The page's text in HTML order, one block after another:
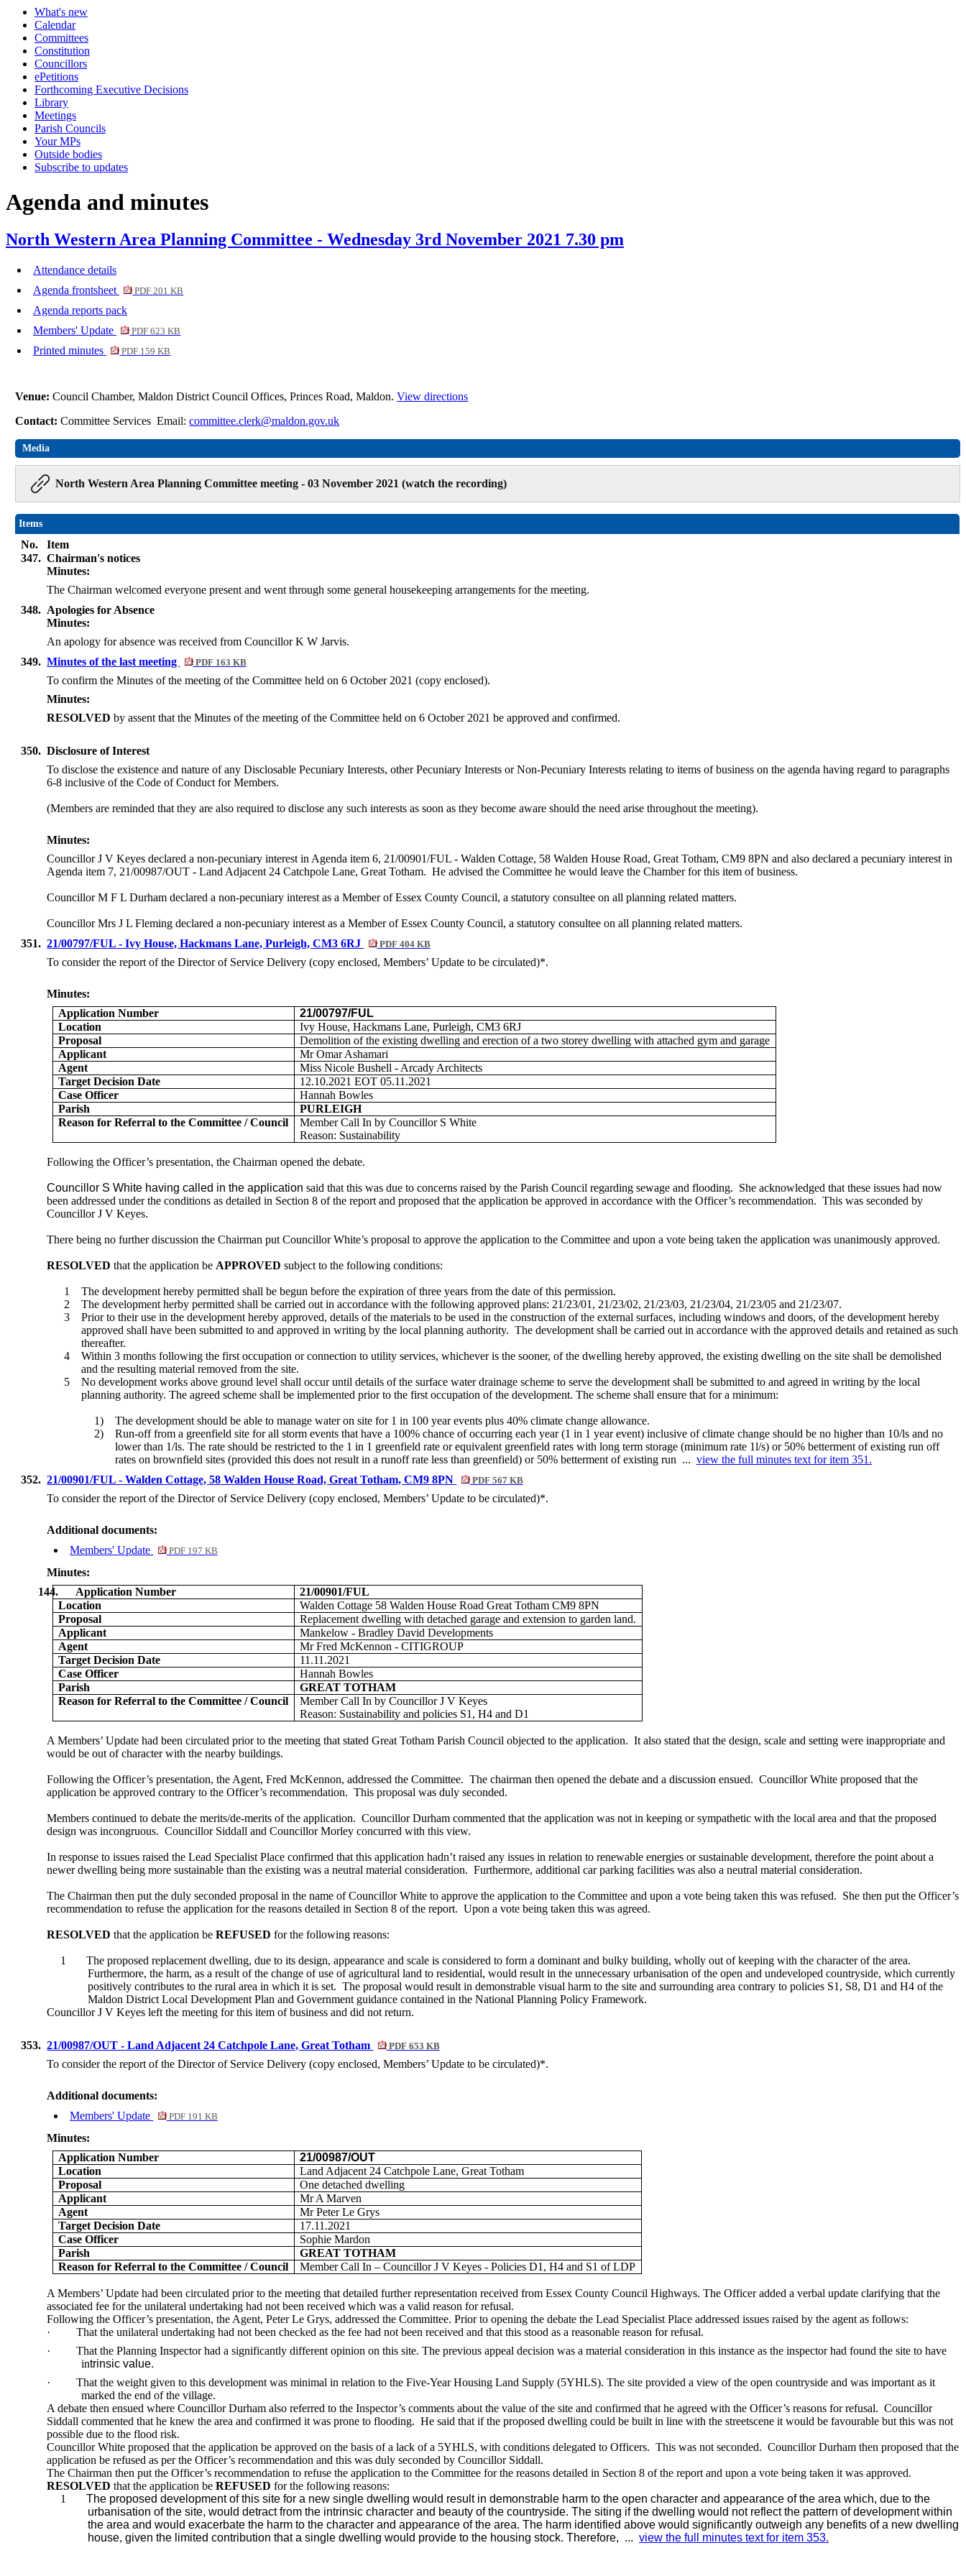
What's new
Calendar
Committees
Constitution
Councillors
ePetitions
Forthcoming Executive Decisions
Library
Meetings
Parish Councils
Your MPs
Outside bodies
Subscribe to updates
Agenda and minutes
North Western Area Planning Committee - Wednesday 3rd November 2021 7.30 pm
Attendance details
Agenda frontsheet
PDF 201 KB
Agenda reports pack
Members' Update
PDF 623 KB
Printed minutes PDF 159 KB
Venue:Council Chamber, Maldon District Council Offices, Princes Road, Maldon.View directions
Contact:Committee Services Email:committee.clerk@maldon.gov.uk
Media
North Western Area Planning Committee meeting - 03 November 2021 (watch the recording)
Items
No.
Item
347. Chairman's notices
Minutes:
The Chairman welcomed everyone present and went through some general housekeeping arrangements for the meeting.
348. Apologies for Absence
Minutes:
An apology for absence was received from Councillor K W Jarvis.
349. Minutes of the last meeting PDF 163 KB
To confirm the Minutes of the meeting of the Committee held on 6 October 2021 (copy enclosed).
Minutes:
RESOLVED by assent that the Minutes of the meeting of the Committee held on 6 October 2021 be approved and confirmed.
350. Disclosure of Interest
To disclose the existence and nature of any Disclosable Pecuniary Interests, other Pecuniary Interests or Non-Pecuniary Interests relating to items of business on the agenda having regard to paragraphs
6-8 inclusive of the Code of Conduct for Members.
(Members are reminded that they are also required to disclose any such interests as soon as they become aware should the need arise throughout the meeting).
Minutes:
Councillor J V Keyes declared a non-pecuniary interest in Agenda item 6, 21/00901/FUL - Walden Cottage, 58 Walden House Road, Great Totham, CM9 8PNand also declared a pecuniary interest in
Agenda item 7, 21/00987/OUT - Land Adjacent 24 Catchpole Lane, Great Totham. He advised the Committee he would leave the Chamber for this item of business.
Councillor M F L Durham declared a non-pecuniary interest as a Member of Essex County Council, a statutory consultee on all planning related matters.
Councillor Mrs J L Fleming declared a non-pecuniary interest as a Member of Essex County Council, a statutory consultee on all planning related matters.
351. 21/00797/FUL - Ivy House, Hackmans Lane, Purleigh, CM3 6RJ PDF 404 KB
To consider the report of the Director of Service Delivery (copy enclosed, Members’ Update to be circulated)*.
Minutes:
Application Number
21/00797/FUL
Location
Ivy House,Hackmans Lane,Purleigh, CM3 6RJ
Proposal
Demolition of the existing dwelling and erection of atwo storey dwelling with attached gym and garage
Applicant
Mr OmarAshamari
Agent
Miss Nicole Bushell - Arcady Architects
Target Decision Date
12.10.2021 EOT 05.11.2021
Case Officer
Hannah Bowles
Parish
PURLEIGH
Reason for Referral to the Committee / Council
Member CallIn by Councillor S White
Reason: Sustainability
Following the Officer’s presentation, the Chairman opened the debate.
Councillor S White having called in the application said that this was due to concerns raised by the Parish Council regarding sewage and flooding. She acknowledged that these issues had now
been addressed under the conditions as detailed in Section 8 of the report and proposed that the application be approved in accordance with the Officer’s recommendation. This was seconded by
Councillor J V Keyes.
There being no further discussion the Chairman put Councillor White’s proposal to approve the application to the Committee and upon a vote being taken the application was unanimously approved.
RESOLVED that the application be APPROVED subject to the following conditions:
1
The development hereby permitted shall be begun before the expiration of three years from the date of this permission.
2
The development herby permitted shall be carried out in accordance with the following approved plans: 21/23/01, 21/23/02, 21/23/03, 21/23/04, 21/23/05 and 21/23/07.
3
Prior to their use in the development hereby approved, details of the materials to be used in the construction of the external surfaces, including windows and doors, of the development hereby
approved shall have been submitted to and approved in writing by the local planning authority. The development shall be carried out in accordance with the approved details and retained as such
thereafter.
4
Within 3 months following the first occupation or connection to utility services, whichever is the sooner, of the dwelling hereby approved, the existing dwelling on the site shall be demolished
and the resulting material removed from the site.
5
No development works above ground level shall occur until details of the surface water drainage scheme to serve the development shall be submitted to and agreed in writing by the local
planning authority. The agreed scheme shall be implemented prior to the first occupation of the development. The scheme shall ensure that for a minimum:
1) The development should be able to manage water on site for 1 in 100 yearevents plus 40% climate change allowance.
2)
Run-off from a greenfield site for all storm events that have a 100% chance of occurring each year (1 in 1 year event) inclusive of climate change should be no higher than 10/ls and no
lower than 1/ls. The rate should be restricted to the 1 in 1 greenfield rate or equivalent greenfield rates with long term storage (minimum rate 1l/s) or 50% betterment of existing run off
rates on brownfield sites (provided this does not result in a runoff rate less than greenfield) or 50% betterment of existing run ... view the full minutes text for item 351.
352. 21/00901/FUL - Walden Cottage, 58 Walden House Road, Great Totham, CM9 8PN PDF 567 KB
To consider the report of the Director of Service Delivery (copy enclosed, Members’ Update to be circulated)*.
Additional documents:
Members' Update
PDF 197 KB
Minutes:
144.
Application Number
21/00901/FUL
Location
Walden Cottage 58 Walden House Road Great Totham CM9 8PN
Proposal
Replacement dwelling with detached garage and extension to garden land.
Applicant
Mankelow - Bradley David Developments
Agent
Mr Fred McKennon - CITIGROUP
Target Decision Date
11.11.2021
Case Officer
Hannah Bowles
Parish
GREAT TOTHAM
Reason for Referral to the Committee / Council
Member Call In by Councillor J V Keyes
Reason: Sustainability and policies S1, H4 and D1
A Members’ Update had been circulated prior to the meeting that stated Great Totham Parish Council objected to the application. It also stated that the design, scale and setting were inappropriate and
would be out of character with the nearby buildings.
Following the Officer’s presentation, the Agent, Fred McKennon, addressed the Committee. The chairman then opened the debate and a discussion ensued. Councillor White proposed that the
application be approved contrary to the Officer’s recommendation. This proposal was duly seconded.
Members continued to debate the merits/de-merits of the application. Councillor Durham commented that the application was not in keeping or sympathetic with the local area and that the proposed
design was incongruous. Councillor Siddall and Councillor Morley concurred with this view.
In response to issues raised the Lead Specialist Place confirmed that this application hadn’t raised any issues in relation to renewable energies or sustainable development, therefore the point about a
newer dwelling being more sustainable than the existing was a neutral material consideration. Furthermore, additional car parking facilities was also a neutral material consideration.
The Chairman then put the duly seconded proposal in the name of Councillor White to approve the application to the Committee and upon a vote being taken this was refused. She then put the Officer’s
recommendation to refuse the application for the reasons detailed in Section 8 of the report. Upon a vote being taken this was agreed.
RESOLVED that the application beREFUSED for the following reasons:
1
The proposed replacement dwelling, due to its design, appearance and scale is considered to form a dominant and bulky building, wholly out of keeping with the character of the area.
Furthermore, the harm, as a result of the change of use of agricultural land to residential, would result in the unnecessary urbanisation of the open and undeveloped countryside, which currently
positively contributes to the rural area in which it is set. The proposal would result in demonstrable visual harm to the site and surrounding area contrary to policies S1, S8, D1 and H4 of the
Maldon District Local Development Plan and Government guidance contained in the National Planning Policy Framework.
Councillor J V Keyes left the meeting for this item of business and did not return.
353. 21/00987/OUT - Land Adjacent 24 Catchpole Lane, Great Totham PDF 653 KB
To consider the report of the Director of Service Delivery (copy enclosed, Members’ Update to be circulated)*.
Additional documents:
Members' Update
PDF 191 KB
Minutes:
Application Number
21/00987/OUT
Location
Land Adjacent 24 Catchpole Lane, Great Totham
Proposal
One detached dwelling
Applicant
Mr A Marven
Agent
Mr Peter LeGrys
Target Decision Date
17.11.2021
Case Officer
Sophie Mardon
Parish
GREAT TOTHAM
Reason for Referral to the Committee / Council
Member Call In – Councillor J V Keyes - Policies D1, H4 and S1 of LDP
A Members’ Update had been circulated prior to the meeting that detailed further representation received from Essex County Council Highways. The Officer added a verbal update clarifying that the
associated fee for the unilateral undertaking had not been received which was a valid reason for refusal.
Following the Officer’s presentation, the Agent, Peter LeGrys, addressed the Committee. Prior to opening thedebate the Lead Specialist Place addressed issues raised by the agent as follows:
·
That the unilateral undertaking had not been checked as the fee had not been received and that this stood as a reasonable reason for refusal.
·
That the Planning Inspector had a significantly different opinion on this site. The previous appeal decision was a material consideration in this instance as the inspector had found the site to have
intrinsic value.
·
That the weight given to this development was minimal in relation to the Five-Year Housing Land Supply (5YHLS). The site provided a view of the open countryside and was important as it
marked the end of the village.
A debate then ensued where Councillor Durham also referred to the Inspector’s comments about the value of the site and confirmed that he agreed with the Officer’s reasons for refusal. Councillor
Siddall commented that he knew the area and confirmed it was prone to flooding. He said that if the proposed dwelling could be built in line with thestreetscene it would befavourable but this was not
possible due to the flood risk.
Councillor White proposed that the application be approvedon the basis ofa lack of a 5YHLS, with conditions delegated to Officers. This was not seconded. Councillor Durham then proposed that the
application be refused as per the Officer’s recommendation and this was duly seconded by Councillor Siddall.
The Chairman then put the Officer’s recommendation to refuse the application to the Committee for the reasons detailed in Section 8 of the report and upon a vote being taken it was approved.
RESOLVED that the application beREFUSED for the following reasons:
1
The proposed development of this site for a new single dwelling would result in demonstrable harm to the open character and appearance of the area which, due to the
urbanisation of the site, would detract from the intrinsic character and beauty of the countryside. The siting if the dwelling would not reflect the pattern of development within
the area and would exacerbate the harm to the character and appearance of the area. The harm identified above would significantly outweigh any benefits of a new dwelling
house, given the limited contribution that a single dwelling would provide to the housing stock. Therefore, ... view the full minutes text for item 353.